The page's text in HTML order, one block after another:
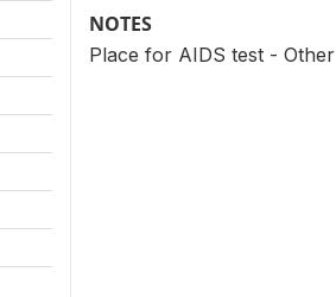
NOTES
Place for AIDS test - Other